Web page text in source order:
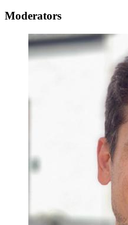
Moderators